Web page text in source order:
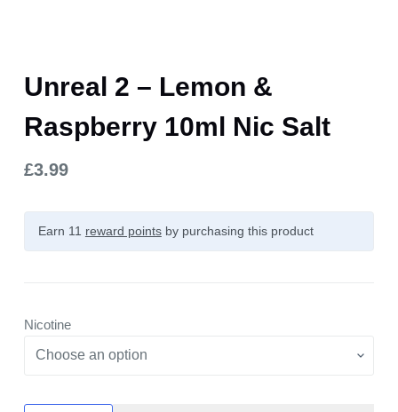
Unreal 2 – Lemon &
Raspberry 10ml Nic Salt
£3.99
Earn 11 reward pointsby purchasing this product
Nicotine